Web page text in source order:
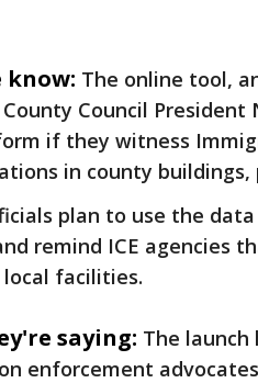
know: The online tool,
Council
if they witness
in county
plan to use the
remind ICE agencies
facilities.
saying: The
enforcement